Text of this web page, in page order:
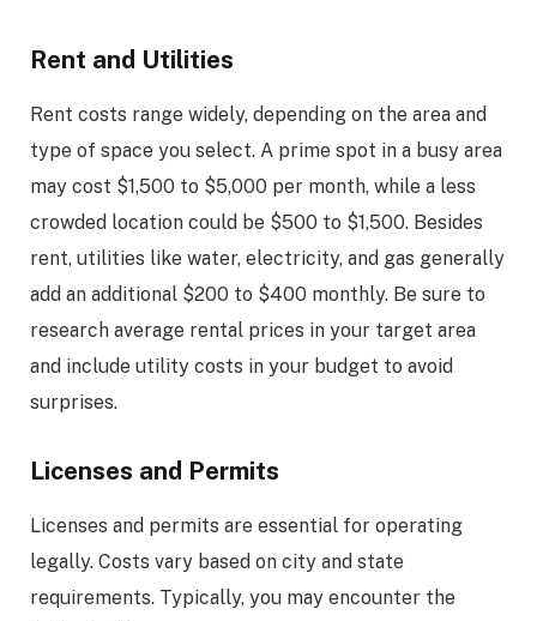
Rent and Utilities
Rent costs range widely, depending on the area and
type of space you select. A prime spot in a busy area
may cost $1,500 to $5,000 per month, while a less
crowded location could be $500 to $1,500. Besides
rent, utilities like water, electricity, and gas generally
add an additional $200 to $400 monthly. Be sure to
research average rental prices in your target area
and include utility costs in your budget to avoid
surprises.
Licenses and Permits
Licenses and permits are essential for operating
legally. Costs vary based on city and state
requirements. Typically, you may encounter the